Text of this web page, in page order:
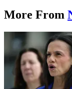
More From